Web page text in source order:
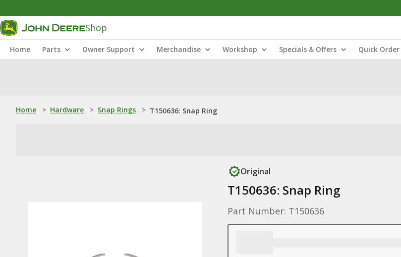
Shop
Home Parts Owner Support Merchandise Workshop Specials & Offers Quick Order
Home > Hardware > Snap Rings > T150636: Snap Ring
Original
T150636: Snap Ring
Part Number: T150636